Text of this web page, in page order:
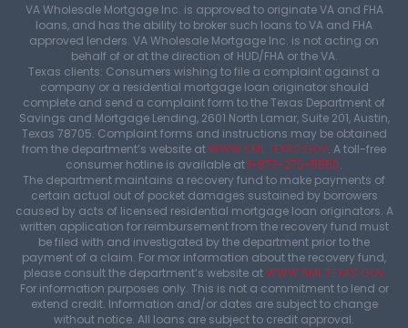
VA Wholesale Mortgage Inc. is approved to originate VA and FHA
loans, and has the ability to broker such loans to VA and FHA
approved lenders. VA Wholesale Mortgage Inc. is not acting on
behalf of or at the direction of HUD/FHA or the VA.
Texas clients: Consumers wishing to file a complaint against a
company or a residential mortgage loan originator should
complete and send a complaint form to the Texas Department of
Savings and Mortgage Lending, 2601 North Lamar, Suite 201, Austin,
Texas 78705. Complaint forms and instructions may be obtained
from the department’s website atWWW.SML.TEXAS.GOV. A toll-free
consumer hotline is available at1-877-276-5550.
The department maintains a recovery fund to make payments of
certain actual out of pocket damages sustained by borrowers
caused by acts of licensed residential mortgage loan originators. A
written application for reimbursement from the recovery fund must
be filed with and investigated by the department prior to the
payment of a claim. For mor information about the recovery fund,
please consult the department’s website atWWW.SML.TEXAS.GOV
For information purposes only. This is not a commitment to lend or
extend credit. Information and/or dates are subject to change
without notice. All loans are subject to credit approval.